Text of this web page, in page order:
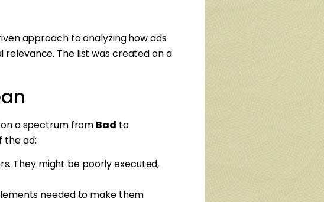
approach to analyzing how ads
The list was created on a
a spectrum from Bad to
the ad:
They might be poorly executed,
needed to make them